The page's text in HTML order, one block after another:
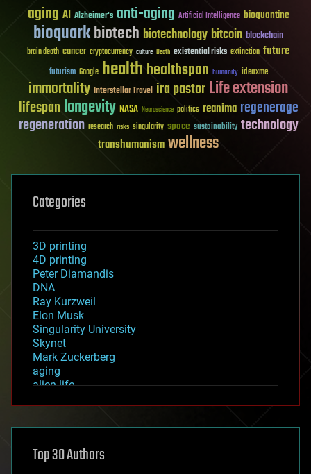
aging AI Alzheimer's anti-aging Artificial Intelligence bioquantine
bioquarkbiotech biotechnology bitcoin blockchain
brain death cancer cryptocurrency culture Death existential risks extinction future
futurism Google healthhealthspan humanity ideaxme
immortality Interstellar Travel ira pastorLife extension
lifespanlongevity NASA Neuroscience politics reanima regenerage
regeneration research risks singularity space sustainability technology
transhumanismwellness
Categories
3D printing
4D printing
Peter Diamandis
DNA
Ray Kurzweil
Elon Musk
Singularity University
Skynet
Mark Zuckerberg
aging
alien life
asteroid/comet impacts
augmented reality
Top 30 Authors